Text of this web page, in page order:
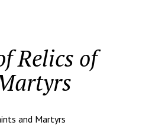
Relics of